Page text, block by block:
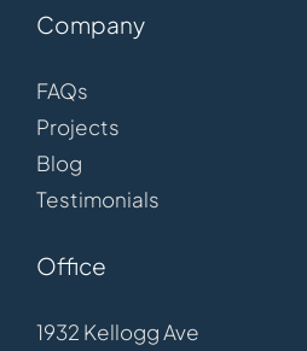
Company
FAQs
Projects
Blog
Testimonials
Office
1932 Kellogg Ave